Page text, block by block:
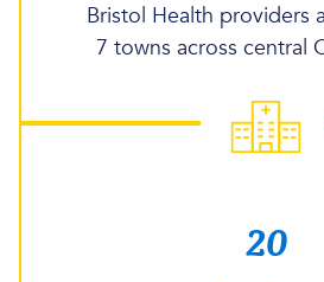
Bristol Health providers
7 towns across central
20